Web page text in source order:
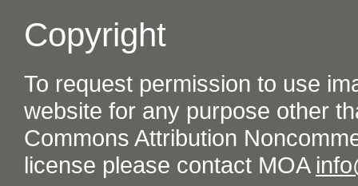
Copyright
To request permission to use
website for any purpose other
Commons Attribution
license please contact MOA